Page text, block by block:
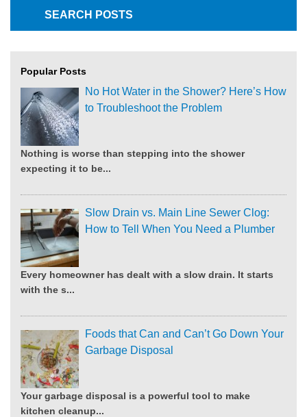
Popular Posts
No Hot Water in the Shower? Here’s How
to Troubleshoot the Problem
Nothing is worse than stepping into the shower
expecting it to be...
Slow Drain vs. Main Line Sewer Clog:
How to Tell When You Need a Plumber
Every homeowner has dealt with a slow drain. It starts
with the s...
Foods that Can and Can’t Go Down Your
Garbage Disposal
Your garbage disposal is a powerful tool to make
kitchen cleanup...